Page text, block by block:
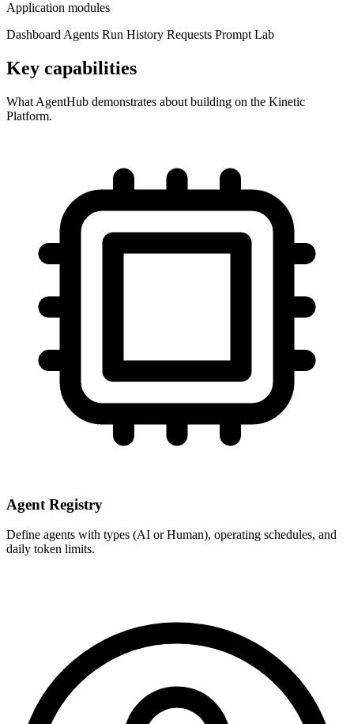
Application modules
Dashboard Agents Run History Requests Prompt Lab
Key capabilities
What AgentHub demonstrates about building on the Kinetic
Platform.
Agent Registry
Define agents with types (AI or Human), operating schedules, and
daily token limits.